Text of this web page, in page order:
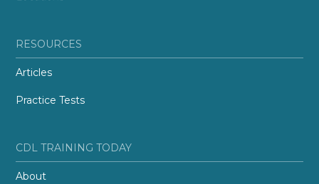
RESOURCES
Articles
Practice Tests
CDL TRAINING TODAY
About